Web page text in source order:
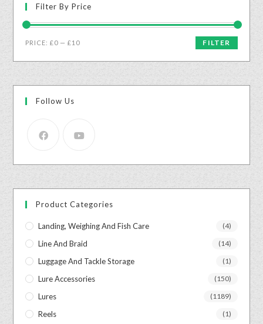
Filter By Price
FILTER
PRICE:£0 —£10
Follow Us
Product Categories
Landing, Weighing And Fish Care (4)
Line And Braid (14)
Luggage And Tackle Storage (1)
Lure Accessories (150)
Lures (1189)
Reels (1)